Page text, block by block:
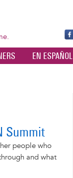
Fa
ce
bo
EN ESPAÑOL
Summit
people who
and what